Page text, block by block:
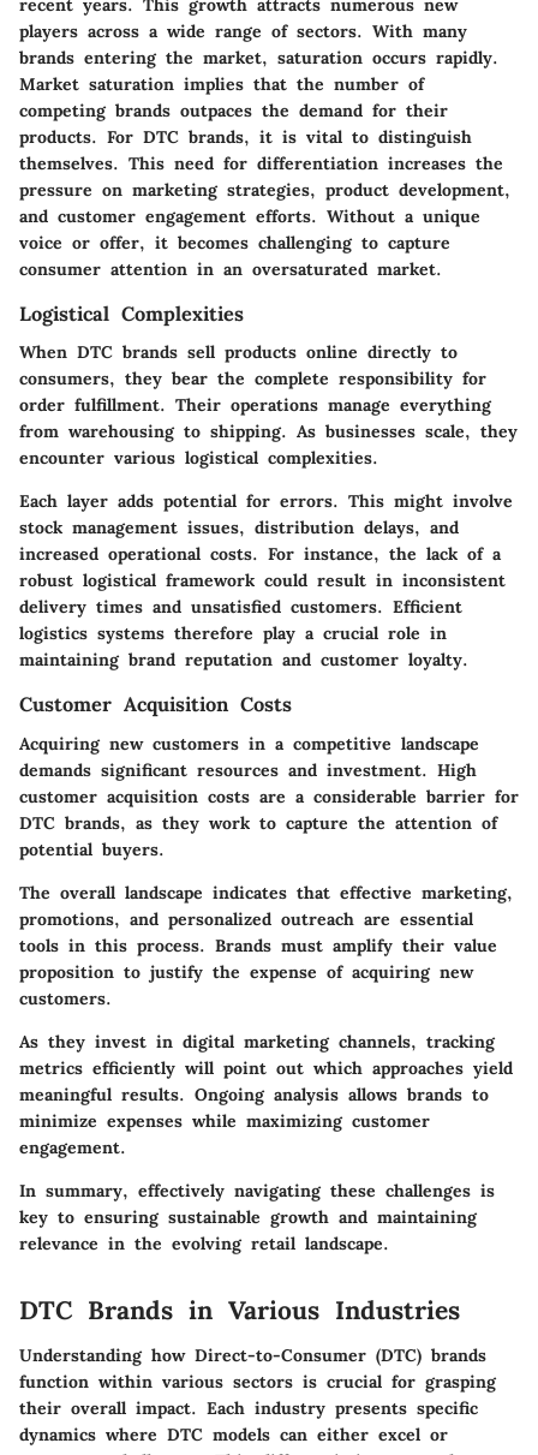
recent years. This growth attracts numerous new
players across a wide range of sectors. With many
brands entering the market, saturation occurs rapidly.
Market saturation implies that the number of
competing brands outpaces the demand for their
products. For DTC brands, it is vital to distinguish
themselves. This need for differentiation increases the
pressure on marketing strategies, product development,
and customer engagement efforts. Without a unique
voice or offer, it becomes challenging to capture
consumer attention in an oversaturated market.
Logistical Complexities
When DTC brands sell products online directly to
consumers, they bear the complete responsibility for
order fulfillment. Their operations manage everything
from warehousing to shipping. As businesses scale, they
encounter various logistical complexities.
Each layer adds potential for errors. This might involve
stock management issues, distribution delays, and
increased operational costs. For instance, the lack of a
robust logistical framework could result in inconsistent
delivery times and unsatisfied customers. Efficient
logistics systems therefore play a crucial role in
maintaining brand reputation and customer loyalty.
Customer Acquisition Costs
Acquiring new customers in a competitive landscape
demands significant resources and investment. High
customer acquisition costs are a considerable barrier for
DTC brands, as they work to capture the attention of
potential buyers.
The overall landscape indicates that effective marketing,
promotions, and personalized outreach are essential
tools in this process. Brands must amplify their value
proposition to justify the expense of acquiring new
customers.
As they invest in digital marketing channels, tracking
metrics efficiently will point out which approaches yield
meaningful results. Ongoing analysis allows brands to
minimize expenses while maximizing customer
engagement.
In summary, effectively navigating these challenges is
key to ensuring sustainable growth and maintaining
relevance in the evolving retail landscape.
DTC Brands in Various Industries
Understanding how Direct-to-Consumer (DTC) brands
function within various sectors is crucial for grasping
their overall impact. Each industry presents specific
dynamics where DTC models can either excel or